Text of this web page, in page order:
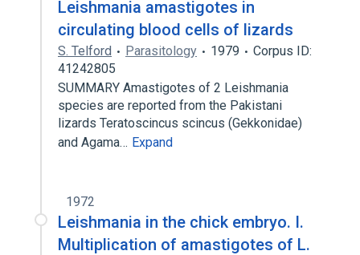
Leishmania amastigotes in
circulating blood cells of lizards
S. Telford Parasitology 1979
Corpus ID:
41242805
SUMMARY Amastigotes of 2 Leishmania
species are reported from the Pakistani
lizards Teratoscincus scincus (Gekkonidae)
and Agama… Expand
1972
Leishmania in the chick embryo. I.
Multiplication of amastigotes of L.